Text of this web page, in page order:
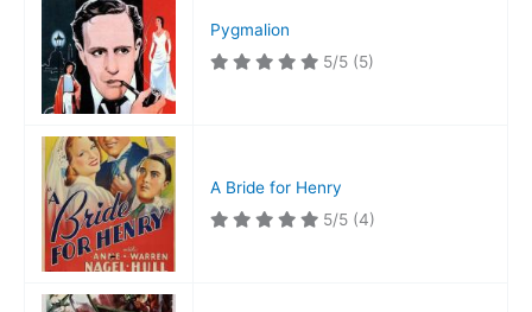
Pygmalion
5/5 (5)
A Bride for Henry
5/5 (4)